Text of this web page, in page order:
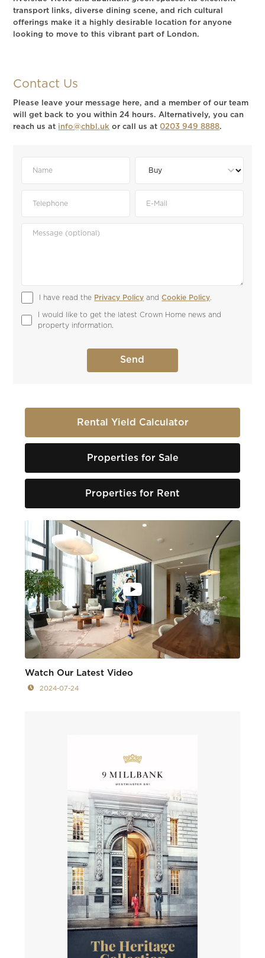
transport links, diverse dining scene, and rich cultural
offerings make it a highly desirable location for anyone
looking to move to this vibrant part of London.
Contact Us
Please leave your message here, and a member of our team
will get back to you within 24 hours. Alternatively, you can
reach us at info@chbl.uk or call us at0203 949 8888.
I have read the Privacy Policy and Cookie Policy
I would like to get the latest Crown Home news and
property information.
Rental Yield Calculator
Properties for Sale
Properties for Rent
Watch Our Latest Video
2024-07-24